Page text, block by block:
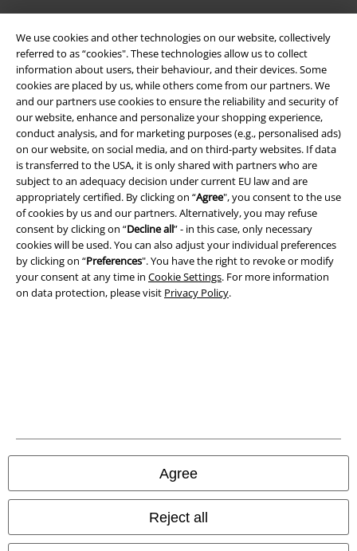
We use cookies and other technologies on our website, collectively
referred to as “cookies". These technologies allow us to collect
information about users, their behaviour, and their devices. Some
cookies are placed by us, while others come from our partners. We
and our partners use cookies to ensure the reliability and security of
our website, enhance and personalize your shopping experience,
conduct analysis, and for marketing purposes (e.g., personalised ads)
on our website, on social media, and on third-party websites. If data
is transferred to the USA, it is only shared with partners who are
subject to an adequacy decision under current EU law and are
appropriately certified. By clicking on “Agree", you consent to the use
of cookies by us and our partners. Alternatively, you may refuse
consent by clicking on “Decline all” - in this case, only necessary
cookies will be used. You can also adjust your individual preferences
by clicking on “Preferences". You have the right to revoke or modify
your consent at any time in Cookie Settings. For more information
on data protection, please visit Privacy Policy.
Agree
Reject all
Legal
Terms & Conditions
Imprint
Privacy Policy
Waste Disposal and Environmental Protection
Declaration of Conformity